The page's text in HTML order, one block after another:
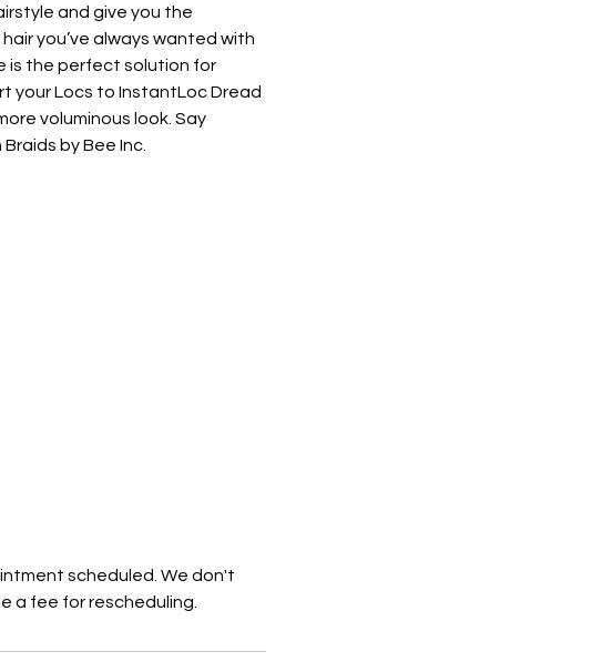
and give you the
you’ve always wanted with
is the perfect solution for
your Locs to InstantLoc Dread
voluminous look. Say
by Bee Inc.
scheduled. We don't
a fee for rescheduling.